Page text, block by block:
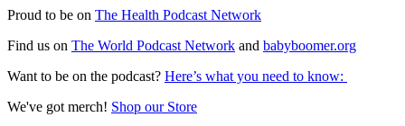
Proud to be on The Health Podcast Network
Find us on The World Podcast Network and babyboomer.org
Want to be on the podcast? Here’s what you need to know:
We've got merch! Shop our Store